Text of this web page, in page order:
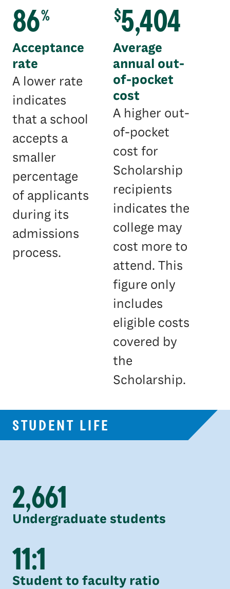
86%
Acceptance
rate
A lower rate
indicates
that a school
accepts a
smaller
percentage
of applicants
during its
admissions
process.
$5,404
Average
annual out-
of-pocket
cost
A higher out-
of-pocket
cost for
Scholarship
recipients
indicates the
college may
cost more to
attend. This
figure only
includes
eligible costs
covered by
the
Scholarship.
STUDENT LIFE
2,661
Undergraduate students
11:1
Student to faculty ratio